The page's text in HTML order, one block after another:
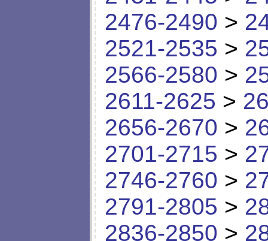
2476-2490 >
2521-2535 >
2566-2580 >
2611-2625 >
2656-2670 >
2701-2715 >
2746-2760 >
2791-2805 >
2836-2850 >